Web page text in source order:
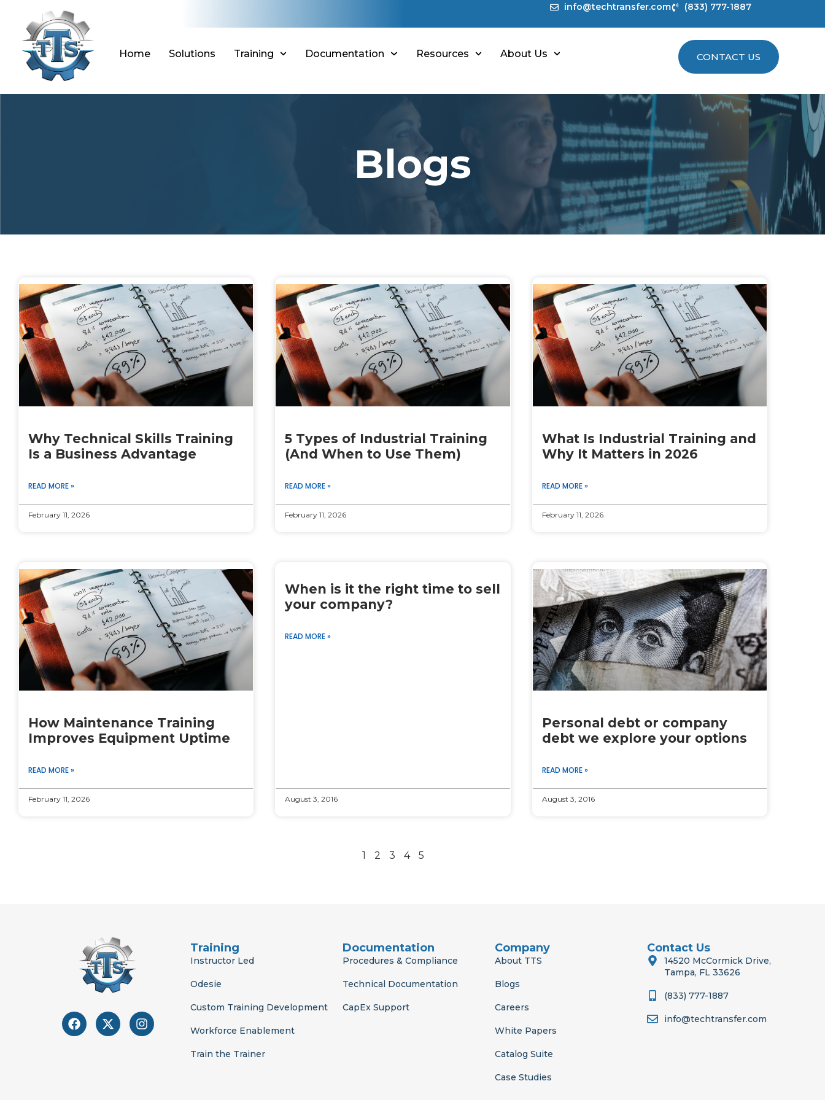
content
info@techtransfer.com (833) 777-1887
Home Solutions Training Documentation Resources About Us CONTACT US
Blogs
Why Technical Skills Training
Is a Business Advantage
READ MORE »
February 11, 2026
5 Types of Industrial Training
(And When to Use Them)
READ MORE »
February 11, 2026
What Is Industrial Training and
Why It Matters in 2026
READ MORE »
February 11, 2026
How Maintenance Training
Improves Equipment Uptime
READ MORE »
February 11, 2026
When is it the right time to sell
your company?
READ MORE »
August 3, 2016
Personal debt or company
debt we explore your options
READ MORE »
August 3, 2016
Page
1
Page
2
Page
3
Page
4
Page
5
F
a
X
-
I
n
Training
Instructor Led
Odesie
Custom Training Development
Workforce Enablement
Train the Trainer
Documentation
Procedures & Compliance
Technical Documentation
CapEx Support
Company
About TTS
Blogs
Careers
White Papers
Catalog Suite
Case Studies
Contact Us
14520 McCormick Drive,
Tampa, FL 33626
(833) 777-1887
info@techtransfer.com